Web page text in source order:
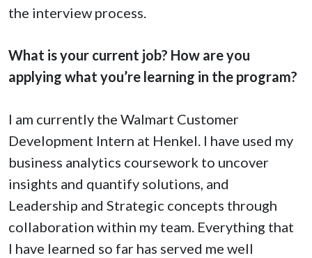
the interview process.
What is your current job? How are you
applying what you’re learning in the program?
I am currently the Walmart Customer
Development Intern at Henkel. I have used my
business analytics coursework to uncover
insights and quantify solutions, and
Leadership and Strategic concepts through
collaboration within my team. Everything that
I have learned so far has served me well